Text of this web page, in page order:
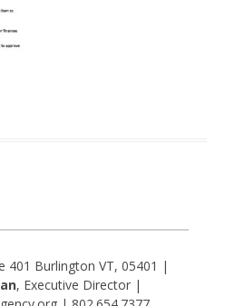
401 Burlington VT, 05401 |
, Executive Director |